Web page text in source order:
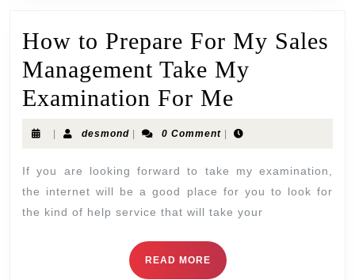
How to Prepare For My Sales
Management Take My
Examination For Me
| desmond | 0 Comment |
If you are looking forward to take my examination,
the internet will be a good place for you to look for
the kind of help service that will take your
READ MORE